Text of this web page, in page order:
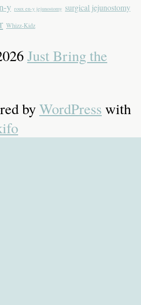
y roux en-y jejunostomy surgical jejunostomy
Whizz-Kidz
Just Bring the
byWordPress with